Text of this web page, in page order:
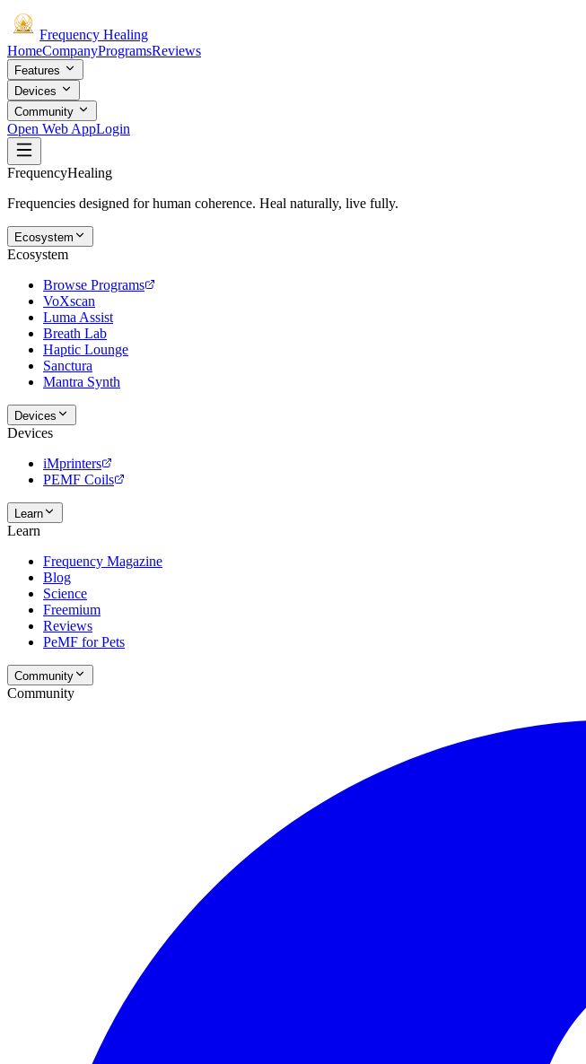
Frequency Healing
HomeCompanyProgramsReviews
Features
Devices
Community
Open Web AppLogin
FrequencyHealing
Frequencies designed for human coherence. Heal naturally, live fully.
Ecosystem
Ecosystem
Browse Programs
VoXscan
Luma Assist
Breath Lab
Haptic Lounge
Sanctura
Mantra Synth
Devices
Devices
iMprinters
PEMF Coils
Learn
Learn
Frequency Magazine
Blog
Science
Freemium
Reviews
PeMF for Pets
Community
Community